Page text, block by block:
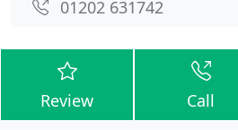
01202 631742
Review Call